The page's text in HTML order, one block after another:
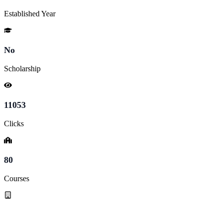
Established Year
No
Scholarship
11053
Clicks
80
Courses